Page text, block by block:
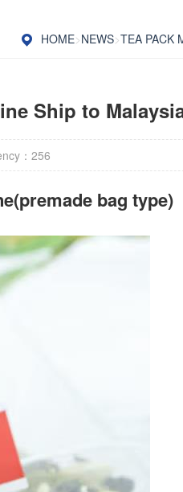
HOME>NEWS>TEA PACK
Ship to
： 256
bag type)